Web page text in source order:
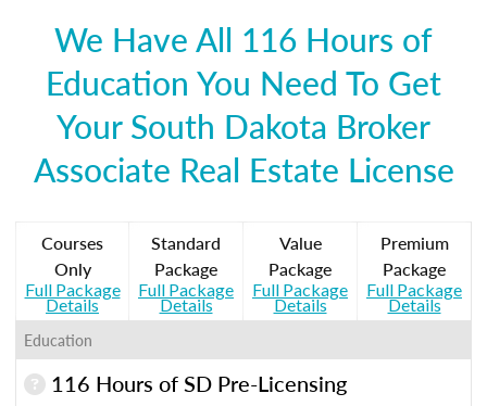
We Have All 116 Hours of
Education You Need To Get
Your South Dakota Broker
Associate Real Estate License
Courses
Only
Full Package
Details
Standard
Package
Full Package
Details
Value
Package
Full Package
Details
Premium
Package
Full Package
Details
Education
116 Hours of SD Pre-Licensing